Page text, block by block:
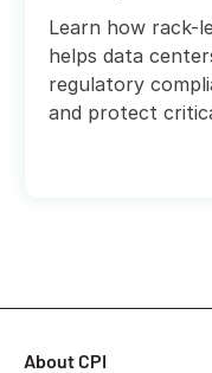
Learn how rack-
helps data
regulatory
and protect
About CPI